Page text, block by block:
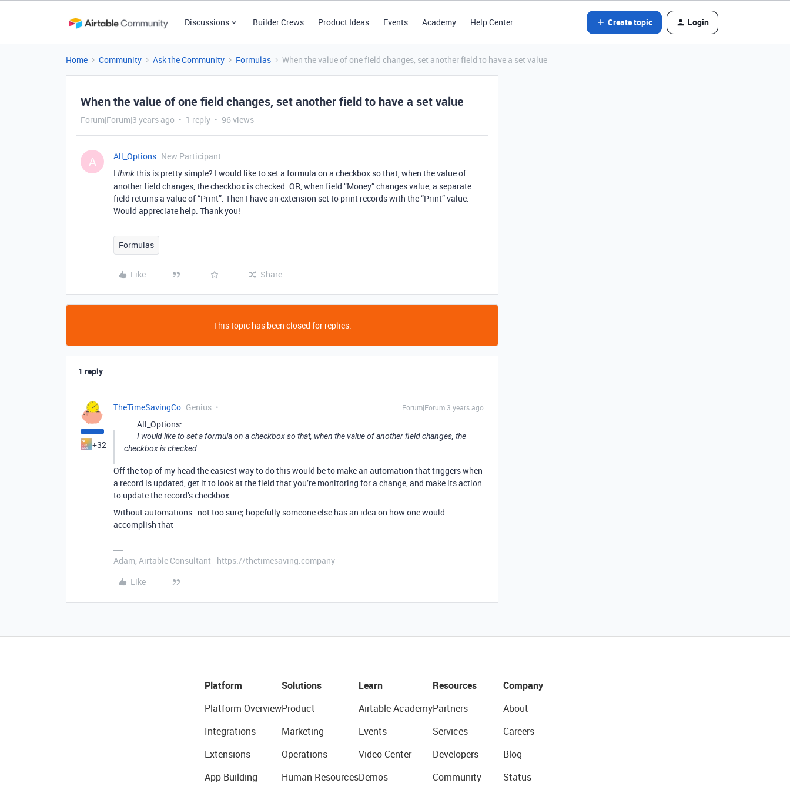
Discussions Builder Crews Product Ideas Events Academy Help Center Create topic Login
Home Community Ask the Community Formulas When the value of one field changes, set another field to have a set value
When the value of one field changes, set another field to have a set value
Forum|Forum|3 years ago 1 reply 96 views
A All_Options New Participant
I thinkthis is pretty simple? I would like to set a formula on a checkbox so that, when the value of
another field changes, the checkbox is checked. OR, when field “Money” changes value, a separate
field returns a value of “Print”. Then I have an extension set to print records with the “Print” value.
Would appreciate help. Thank you!
Formulas
Like Share
This topic has been closed for replies.
1 reply
+32
TheTimeSavingCo Genius Forum|Forum|3 years ago
All_Options:
I would like to set a formula on a checkbox so that, when the value of another field changes, the
checkbox is checked
Off the top of my head the easiest way to do this would be to make an automation that triggers when
a record is updated, get it to look at the field that you’re monitoring for a change, and make its action
to update the record’s checkbox
Without automations…not too sure; hopefully someone else has an idea on how one would
accomplish that
Adam, Airtable Consultant - https://thetimesaving.company
Like
Platform
Platform Overview
Integrations
Extensions
App Building
Solutions
Product
Marketing
Operations
Human Resources
Learn
Airtable Academy
Events
Video Center
Demos
Resources
Partners
Services
Developers
Community
Company
About
Careers
Blog
Status